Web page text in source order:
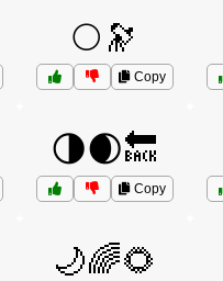
🌕🔭
Copy
🌗🌒🔙
Copy
🌙🌈🌻